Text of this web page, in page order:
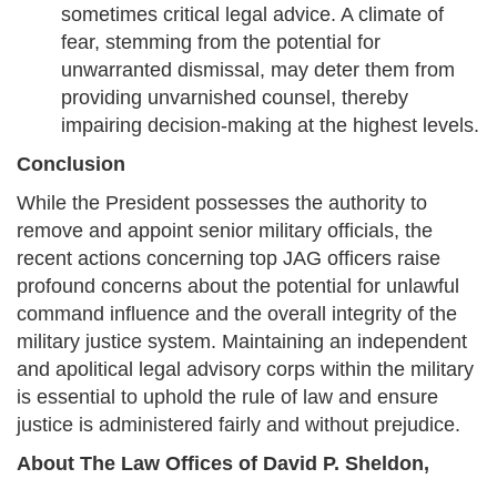
sometimes critical legal advice. A climate of
fear, stemming from the potential for
unwarranted dismissal, may deter them from
providing unvarnished counsel, thereby
impairing decision-making at the highest levels.
Conclusion
While the President possesses the authority to
remove and appoint senior military officials, the
recent actions concerning top JAG officers raise
profound concerns about the potential for unlawful
command influence and the overall integrity of the
military justice system. Maintaining an independent
and apolitical legal advisory corps within the military
is essential to uphold the rule of law and ensure
justice is administered fairly and without prejudice.
About The Law Offices of David P. Sheldon,